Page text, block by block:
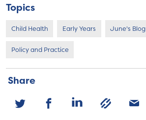
Topics
Child Health Early Years June's Blog
Policy and Practice
Share